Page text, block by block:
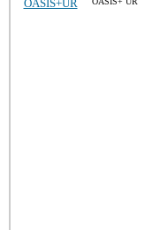
OASIS+UR